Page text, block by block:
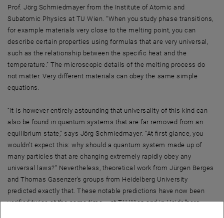
Prof. Jörg Schmiedmayer from the Institute of Atomic and
Subatomic Physics at TU Wien. “When you study phase transitions,
for example materials very close to the melting point, you can
describe certain properties using formulas that are very universal,
such as the relationship between the specific heat and the
temperature.” The microscopic details of the melting process do
not matter. Very different materials can obey the same simple
equations.
“It is however entirely astounding that universality of this kind can
also be found in quantum systems that are far removed from an
equilibrium state,” says Jörg Schmiedmayer. “At first glance, you
wouldn’t expect this: why should a quantum system made up of
many particles that are changing extremely rapidly obey any
universal laws?” Nevertheless, theoretical work from Jürgen Berges
and Thomas Gasenzer’s groups from Heidelberg University
predicted exactly that. These notable predictions have now been
verified twice at the same time – at TU Wien and in Heidelberg.